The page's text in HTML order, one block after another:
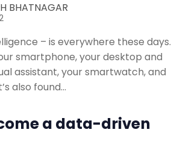
BHATNAGAR
– is everywhere these days.
smartphone, your desktop and
assistant, your smartwatch, and
also found…
a data-driven